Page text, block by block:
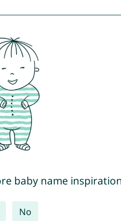
baby name
No